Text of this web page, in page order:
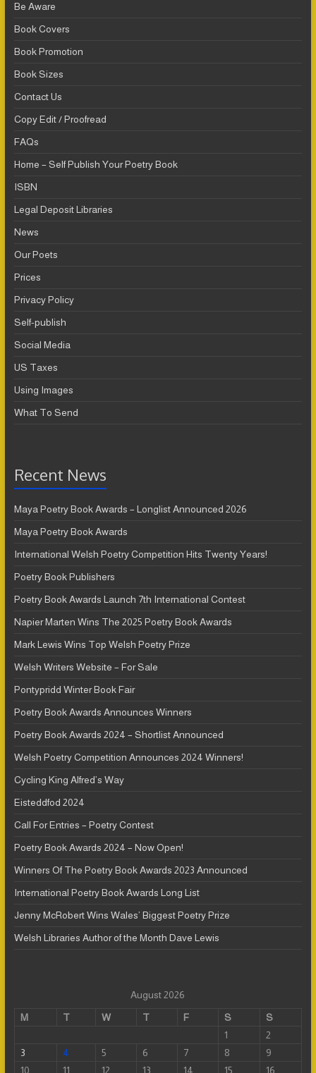
Be Aware
Book Covers
Book Promotion
Book Sizes
Contact Us
Copy Edit / Proofread
FAQs
Home – Self Publish Your Poetry Book
ISBN
Legal Deposit Libraries
News
Our Poets
Prices
Privacy Policy
Self-publish
Social Media
US Taxes
Using Images
What To Send
Recent News
Maya Poetry Book Awards – Longlist Announced 2026
Maya Poetry Book Awards
International Welsh Poetry Competition Hits Twenty Years!
Poetry Book Publishers
Poetry Book Awards Launch 7th International Contest
Napier Marten Wins The 2025 Poetry Book Awards
Mark Lewis Wins Top Welsh Poetry Prize
Welsh Writers Website – For Sale
Pontypridd Winter Book Fair
Poetry Book Awards Announces Winners
Poetry Book Awards 2024 – Shortlist Announced
Welsh Poetry Competition Announces 2024 Winners!
Cycling King Alfred’s Way
Eisteddfod 2024
Call For Entries – Poetry Contest
Poetry Book Awards 2024 – Now Open!
Winners Of The Poetry Book Awards 2023 Announced
International Poetry Book Awards Long List
Jenny McRobert Wins Wales’ Biggest Poetry Prize
Welsh Libraries Author of the Month Dave Lewis
August 2026
M
T W T F S
S
1
2
3
4 5 6 7 8
9
10
11 12 13 14 15 16